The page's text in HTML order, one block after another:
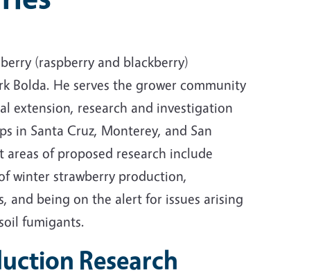
(raspberry and blackberry)
Bolda. He serves the grower community
extension, research and investigation
in Santa Cruz, Monterey, and San
of proposed research include
winter strawberry production,
and being on the alert for issues arising
fumigants.
Research